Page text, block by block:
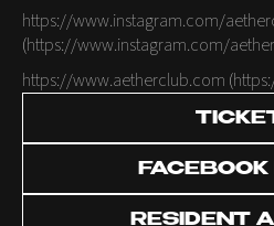
https://www.instagram.com/
(https://www.instagram.com/
https://www.aetherclub.com (
RESIDENT